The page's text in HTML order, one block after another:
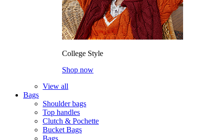
College Style
Shop now
View all
Bags
Shoulder bags
Top handles
Clutch & Pochette
Bucket Bags
Bags